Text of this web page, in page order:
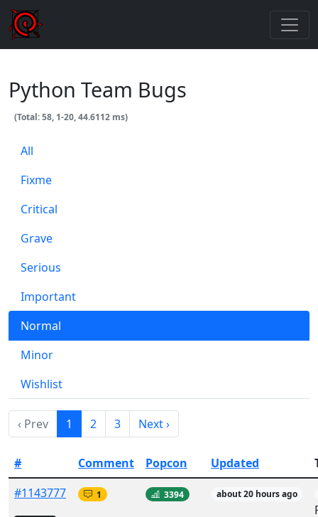
Python Team Bugs
(Total: 58, 1-20, 44.6112 ms)
All
Fixme
Critical
Grave
Serious
Important
Normal
Minor
Wishlist
‹ Prev 1 2 3 Next ›
# Comment Popcon Updated
#1143777
1 3394 about 20 hours ago